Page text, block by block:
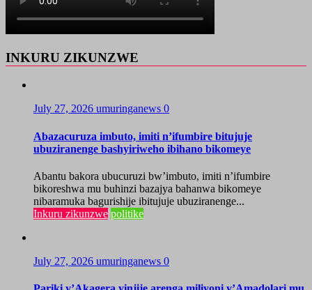
INKURU ZIKUNZWE
July 27, 2026 umuringanews 0
Abazacuruza imbuto, imiti n’ifumbire bitujuje
ubuziranenge bashyiriweho ibihano bikomeye
Abantu bakora ubucuruzi bw’imbuto, imiti n’ifumbire
bikoreshwa mu buhinzi bazajya bahanwa bikomeye
nibaramuka bagurishije ibitujuje ubuziranenge...
Inkuru zikunzwe politike
July 27, 2026 umuringanews 0